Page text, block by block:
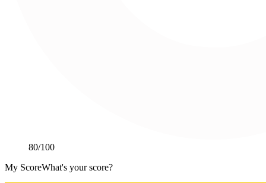
80/100
My ScoreWhat's your score?